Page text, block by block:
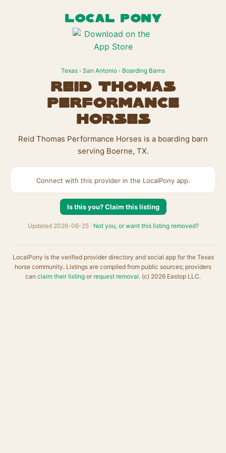
LOCAL PONY
Texas › San Antonio › Boarding Barns
Reid Thomas
Performance
Horses
Reid Thomas Performance Horses is a boarding barn
serving Boerne, TX.
Connect with this provider in the LocalPony app.
Is this you? Claim this listing
Updated 2026-06-25 · Not you, or want this listing removed?
LocalPony is the verified provider directory and social app for the Texas
horse community. Listings are compiled from public sources; providers
can claim their listing or request removal. (c) 2026 Eastop LLC.